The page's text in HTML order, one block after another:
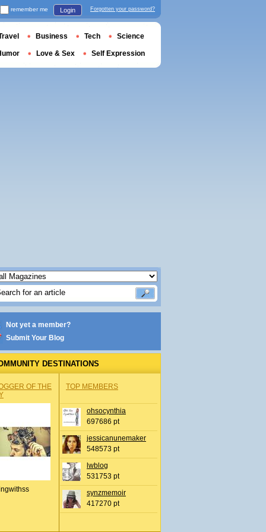
Not yet a member?
Submit Your Blog
DESTINATIONS
OF THE
TOP MEMBERS
ohsocynthia
697686 pt
jessicanunemaker
548573 pt
lwblog
531753 pt
synzmemoir
417270 pt
remember me Login Forgotten your password?
Business Tech Science
Love & Sex Self Expression